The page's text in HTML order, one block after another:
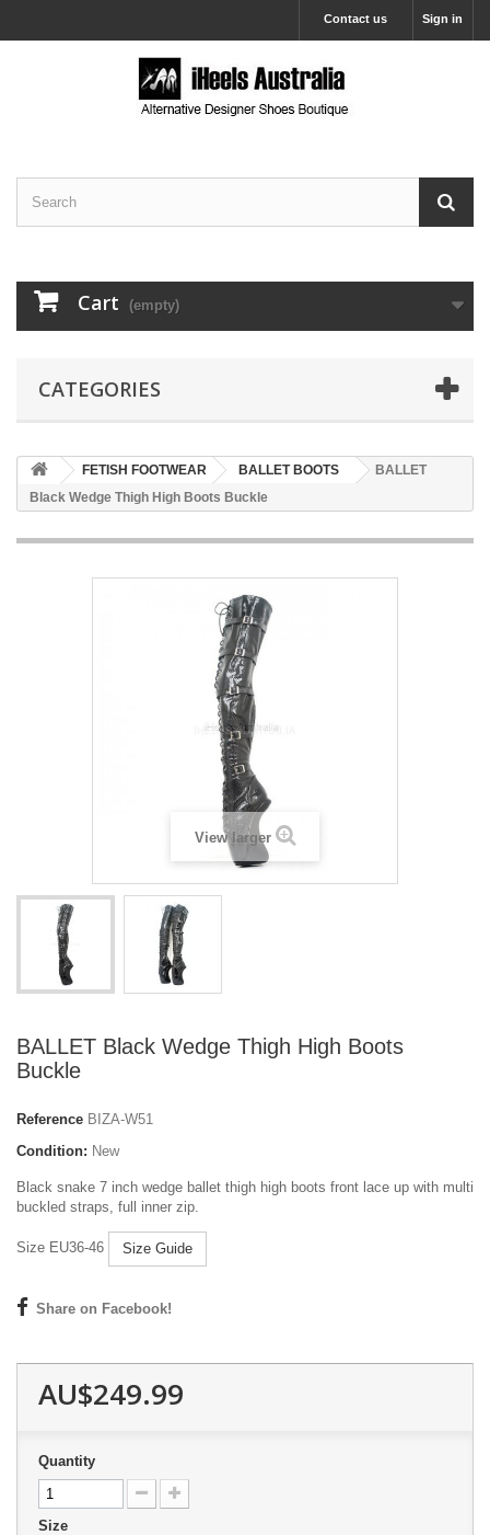
Sign in
Contact us
Cart (empty)
CATEGORIES
FETISH FOOTWEAR BALLET BOOTS
BALLET
Black Wedge Thigh High Boots Buckle
View larger
BALLET Black Wedge Thigh High Boots
Buckle
Reference BIZA-W51
Condition: New
Black snake 7 inch wedge ballet thigh high boots front lace up with multi
buckled straps, full inner zip.
Size EU36-46 Size Guide
Share on Facebook!
AU$249.99
Quantity
Size